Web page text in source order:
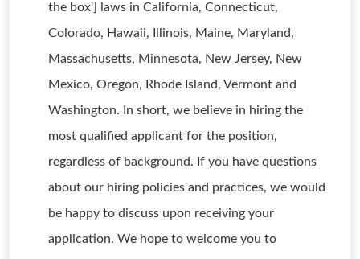
the box'] laws in California, Connecticut,
Colorado, Hawaii, Illinois, Maine, Maryland,
Massachusetts, Minnesota, New Jersey, New
Mexico, Oregon, Rhode Island, Vermont and
Washington. In short, we believe in hiring the
most qualified applicant for the position,
regardless of background. If you have questions
about our hiring policies and practices, we would
be happy to discuss upon receiving your
application. We hope to welcome you to